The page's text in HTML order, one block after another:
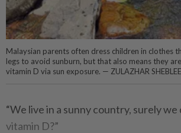
Malaysian parents often dress children in clothes
legs to avoid sunburn, but that also means they
vitamin D via sun exposure. — ZULAZHAR
“We live in a sunny country, surely
vitamin D?”